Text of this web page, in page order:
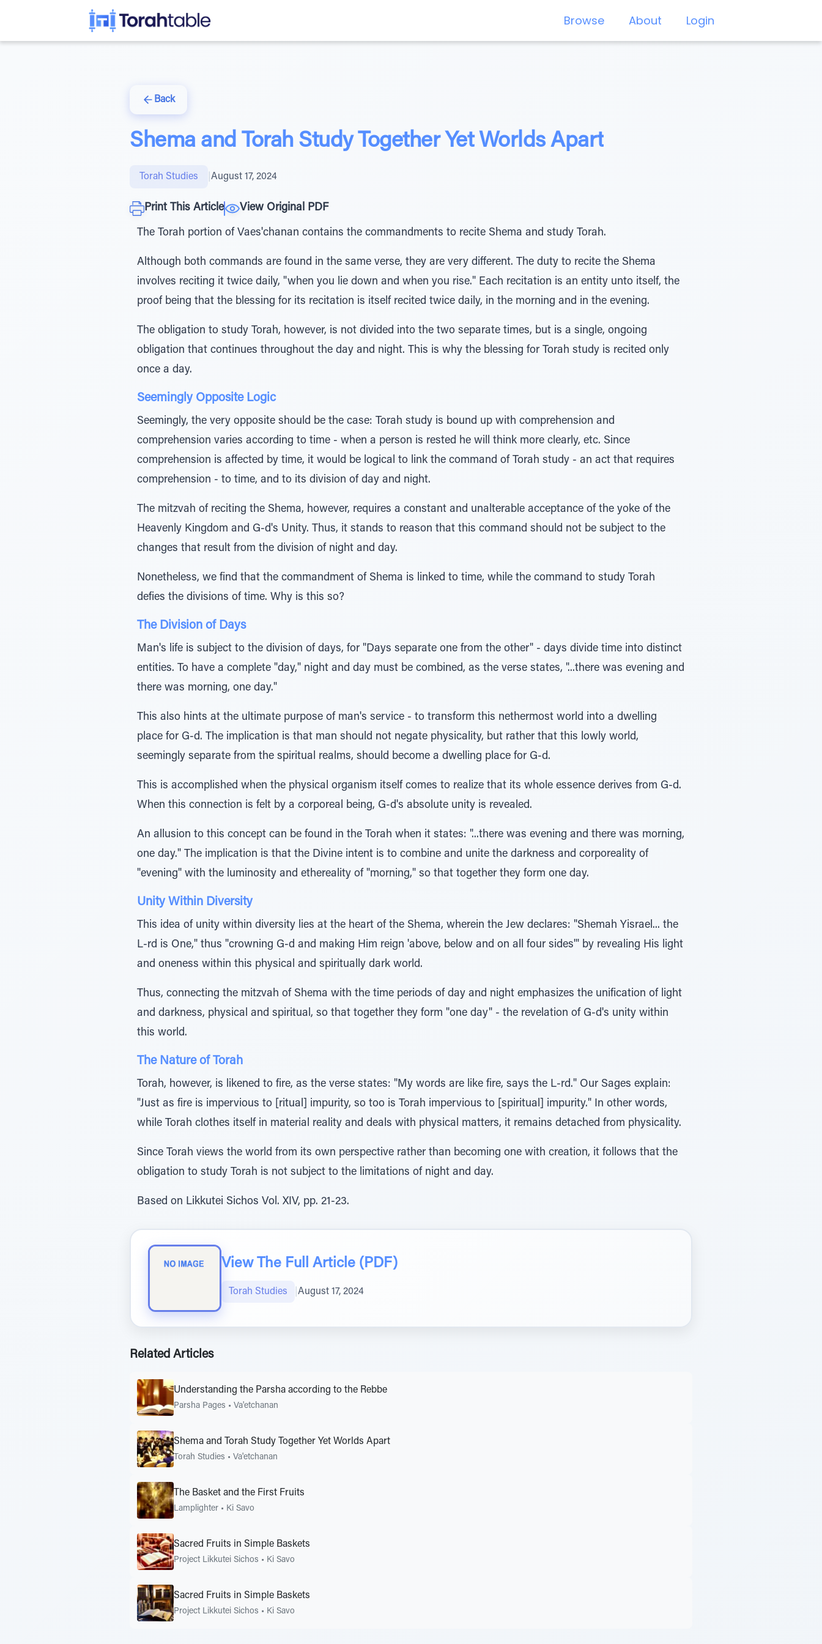
Browse About Login
Back
Shema and Torah Study Together Yet Worlds Apart
Torah Studies August 17, 2024
Print This Article View Original PDF
The Torah portion of Vaes'chanan contains the commandments to recite Shema and study Torah.
Although both commands are found in the same verse, they are very different. The duty to recite the Shema
involves reciting it twice daily, "when you lie down and when you rise." Each recitation is an entity unto itself, the
proof being that the blessing for its recitation is itself recited twice daily, in the morning and in the evening.
The obligation to study Torah, however, is not divided into the two separate times, but is a single, ongoing
obligation that continues throughout the day and night. This is why the blessing for Torah study is recited only
once a day.
Seemingly Opposite Logic
Seemingly, the very opposite should be the case: Torah study is bound up with comprehension and
comprehension varies according to time - when a person is rested he will think more clearly, etc. Since
comprehension is affected by time, it would be logical to link the command of Torah study - an act that requires
comprehension - to time, and to its division of day and night.
The mitzvah of reciting the Shema, however, requires a constant and unalterable acceptance of the yoke of the
Heavenly Kingdom and G-d's Unity. Thus, it stands to reason that this command should not be subject to the
changes that result from the division of night and day.
Nonetheless, we find that the commandment of Shema is linked to time, while the command to study Torah
defies the divisions of time. Why is this so?
The Division of Days
Man's life is subject to the division of days, for "Days separate one from the other" - days divide time into distinct
entities. To have a complete "day," night and day must be combined, as the verse states, "...there was evening and
there was morning, one day."
This also hints at the ultimate purpose of man's service - to transform this nethermost world into a dwelling
place for G-d. The implication is that man should not negate physicality, but rather that this lowly world,
seemingly separate from the spiritual realms, should become a dwelling place for G-d.
This is accomplished when the physical organism itself comes to realize that its whole essence derives from G-d.
When this connection is felt by a corporeal being, G-d's absolute unity is revealed.
An allusion to this concept can be found in the Torah when it states: "...there was evening and there was morning,
one day." The implication is that the Divine intent is to combine and unite the darkness and corporeality of
"evening" with the luminosity and ethereality of "morning," so that together they form one day.
Unity Within Diversity
This idea of unity within diversity lies at the heart of the Shema, wherein the Jew declares: "Shemah Yisrael... the
L-rd is One," thus "crowning G-d and making Him reign 'above, below and on all four sides'" by revealing His light
and oneness within this physical and spiritually dark world.
Thus, connecting the mitzvah of Shema with the time periods of day and night emphasizes the unification of light
and darkness, physical and spiritual, so that together they form "one day" - the revelation of G-d's unity within
this world.
The Nature of Torah
Torah, however, is likened to fire, as the verse states: "My words are like fire, says the L-rd." Our Sages explain:
"Just as fire is impervious to [ritual] impurity, so too is Torah impervious to [spiritual] impurity." In other words,
while Torah clothes itself in material reality and deals with physical matters, it remains detached from physicality.
Since Torah views the world from its own perspective rather than becoming one with creation, it follows that the
obligation to study Torah is not subject to the limitations of night and day.
Based on Likkutei Sichos Vol. XIV, pp. 21-23.
View The Full Article (PDF)
Torah Studies August 17, 2024
Related Articles
Understanding the Parsha according to the Rebbe
Parsha Pages • Va'etchanan
Shema and Torah Study Together Yet Worlds Apart
Torah Studies • Va'etchanan
The Basket and the First Fruits
Lamplighter • Ki Savo
Sacred Fruits in Simple Baskets
Project Likkutei Sichos • Ki Savo
Sacred Fruits in Simple Baskets
Project Likkutei Sichos • Ki Savo